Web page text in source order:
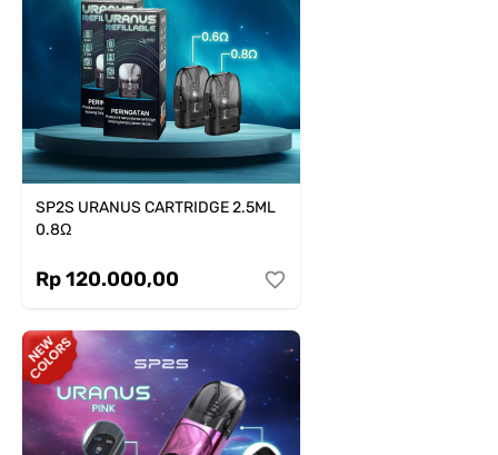
SP2S URANUS CARTRIDGE 2.5ML
0.8Ω
Rp 120.000,00